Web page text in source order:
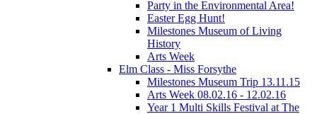
Party in the Environmental Area!
Easter Egg Hunt!
Milestones Museum of Living
History
Arts Week
Elm Class - Miss Forsythe
Milestones Museum Trip 13.11.15
Arts Week 08.02.16 - 12.02.16
Year 1 Multi Skills Festival at The